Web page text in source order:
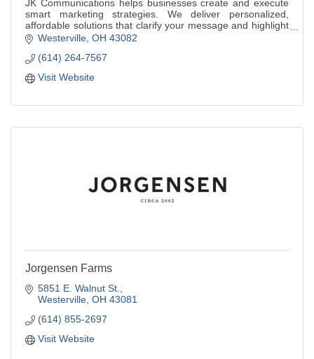
JK Communications helps businesses create and execute
smart marketing strategies. We deliver personalized,
affordable solutions that clarify your message and highlight
what makes your brand stand out.
Westerville OH 43082
(614) 264-7567
Visit Website
Jorgensen Farms
5851 E. Walnut St.
Westerville OH 43081
(614) 855-2697
Visit Website